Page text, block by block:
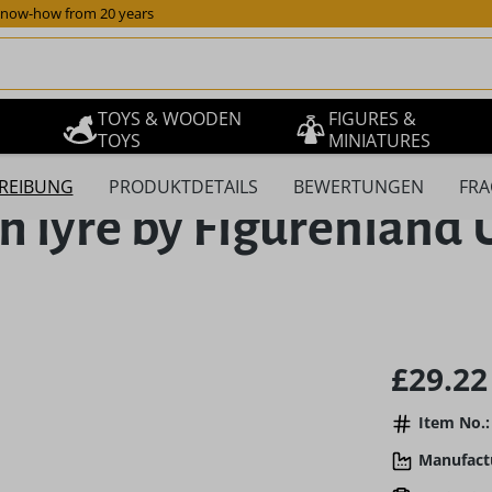
how from 20 years
TOYS & WOODEN
TOYS
FIGURES &
MINIATURES
PRODUKTDETAILS BEWERTUNGEN
lyre by Figurenland
Regular price:
£29.22
Item No.: